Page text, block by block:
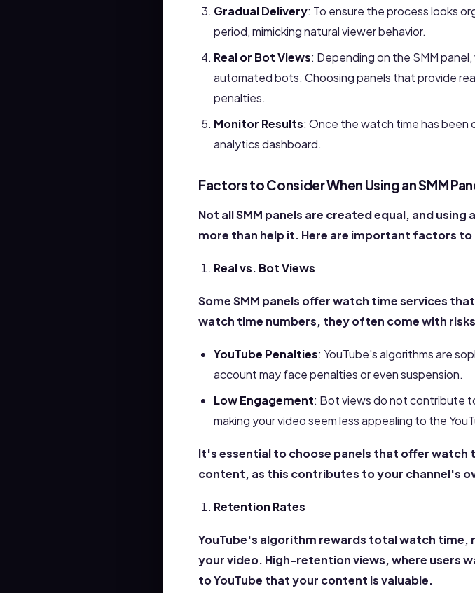
Gradual Delivery: To ensure the process looks
period, mimicking natural viewer behavior.
Real or Bot Views: Depending on the SMM
automated bots. Choosing panels that provide
penalties.
Monitor Results: Once the watch time has been
analytics dashboard.
Factors to Consider When Using an SMM
Not all SMM panels are created equal, and
more than help it. Here are important factors to
Real vs. Bot Views
Some SMM panels offerwatch timeservices
watch time numbers, they often come with
YouTube Penalties: YouTube's algorithms are
account may face penalties or even suspension.
Low Engagement: Bot views do not contribute
making your video seem less appealing to the
It's essential to choose panels that offer watch
content, as this contributes to your channel's
Retention Rates
YouTube's algorithm rewards total watch time,
your video. High-retention views, where users
to YouTube that your content is valuable.